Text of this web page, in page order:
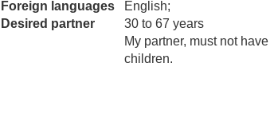
Foreign languages
English;
Desired partner
30 to 67 years
My partner, must not have
children.